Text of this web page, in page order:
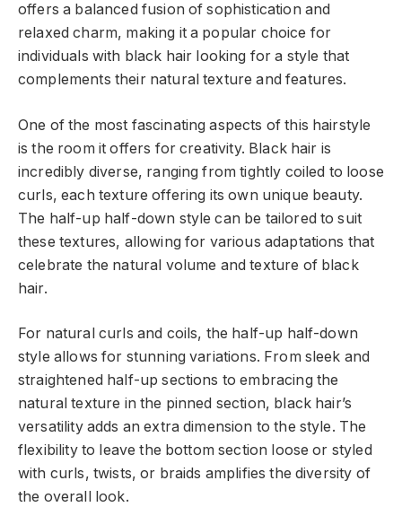
offers a balanced fusion of sophistication and
relaxed charm, making it a popular choice for
individuals with black hair looking for a style that
complements their natural texture and features.
One of the most fascinating aspects of this hairstyle
is the room it offers for creativity. Black hair is
incredibly diverse, ranging from tightly coiled to loose
curls, each texture offering its own unique beauty.
The half-up half-down style can be tailored to suit
these textures, allowing for various adaptations that
celebrate the natural volume and texture of black
hair.
For natural curls and coils, the half-up half-down
style allows for stunning variations. From sleek and
straightened half-up sections to embracing the
natural texture in the pinned section, black hair’s
versatility adds an extra dimension to the style. The
flexibility to leave the bottom section loose or styled
with curls, twists, or braids amplifies the diversity of
the overall look.